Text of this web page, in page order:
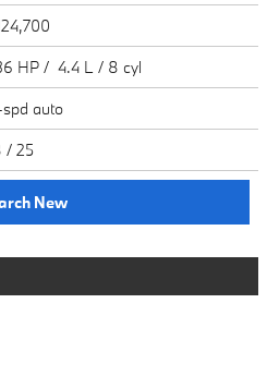
HP / 4.4 L / 8 cyl
auto
/ 25
New